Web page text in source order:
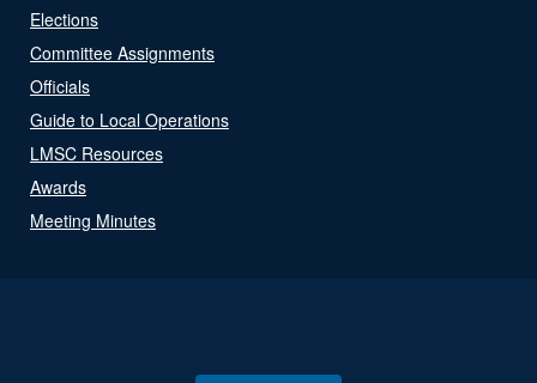
Elections
Committee Assignments
Officials
Guide to Local Operations
LMSC Resources
Awards
Meeting Minutes